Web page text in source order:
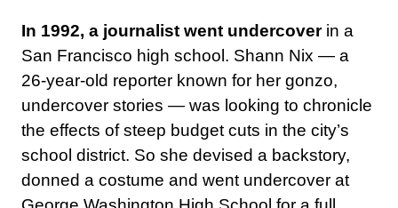
In 1992, a journalist went undercoverin a
San Francisco high school. Shann Nix — a
26-year-old reporter known for her gonzo,
undercover stories — was looking to chronicle
the effects of steep budget cuts in the city’s
school district. So she devised a backstory,
donned a costume and went undercover at